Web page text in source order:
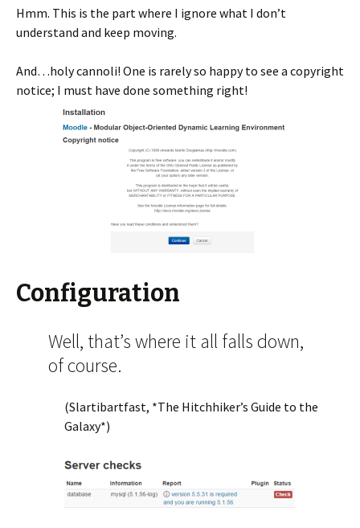
Hmm. This is the part where I ignore what I don’t
understand and keep moving.
And…holy cannoli! One is rarely so happy to see a copyright
notice; I must have done something right!
Configuration
Well, that’s where it all falls down,
of course.
(Slartibartfast, *The Hitchhiker’s Guide to the
Galaxy*)